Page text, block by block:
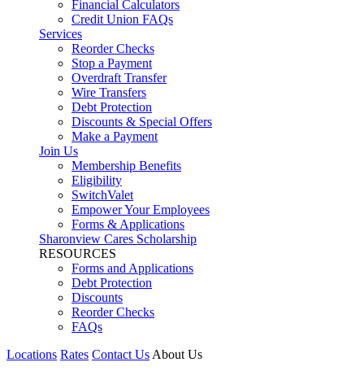
Financial Calculators
Credit Union FAQs
Services
Reorder Checks
Stop a Payment
Overdraft Transfer
Wire Transfers
Debt Protection
Discounts & Special Offers
Make a Payment
Join Us
Membership Benefits
Eligibility
SwitchValet
Empower Your Employees
Forms & Applications
Sharonview Cares Scholarship
RESOURCES
Forms and Applications
Debt Protection
Discounts
Reorder Checks
FAQs
Locations Rates Contact Us About Us